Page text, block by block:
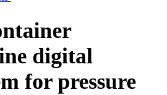
digital
for pressure